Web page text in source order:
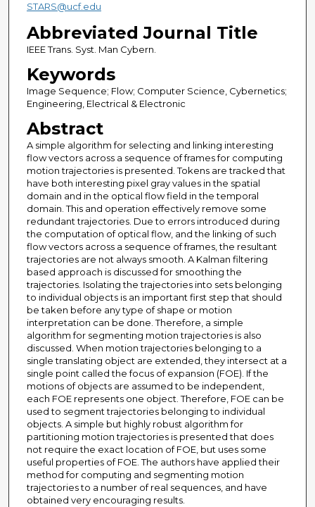
STARS@ucf.edu
Abbreviated Journal Title
IEEE Trans. Syst. Man Cybern.
Keywords
Image Sequence; Flow; Computer Science, Cybernetics;
Engineering, Electrical & Electronic
Abstract
A simple algorithm for selecting and linking interesting
flow vectors across a sequence of frames for computing
motion trajectories is presented. Tokens are tracked that
have both interesting pixel gray values in the spatial
domain and in the optical flow field in the temporal
domain. This and operation effectively remove some
redundant trajectories. Due to errors introduced during
the computation of optical flow, and the linking of such
flow vectors across a sequence of frames, the resultant
trajectories are not always smooth. A Kalman filtering
based approach is discussed for smoothing the
trajectories. Isolating the trajectories into sets belonging
to individual objects is an important first step that should
be taken before any type of shape or motion
interpretation can be done. Therefore, a simple
algorithm for segmenting motion trajectories is also
discussed. When motion trajectories belonging to a
single translating object are extended, they intersect at a
single point called the focus of expansion (FOE). If the
motions of objects are assumed to be independent,
each FOE represents one object. Therefore, FOE can be
used to segment trajectories belonging to individual
objects. A simple but highly robust algorithm for
partitioning motion trajectories is presented that does
not require the exact location of FOE, but uses some
useful properties of FOE. The authors have applied their
method for computing and segmenting motion
trajectories to a number of real sequences, and have
obtained very encouraging results.